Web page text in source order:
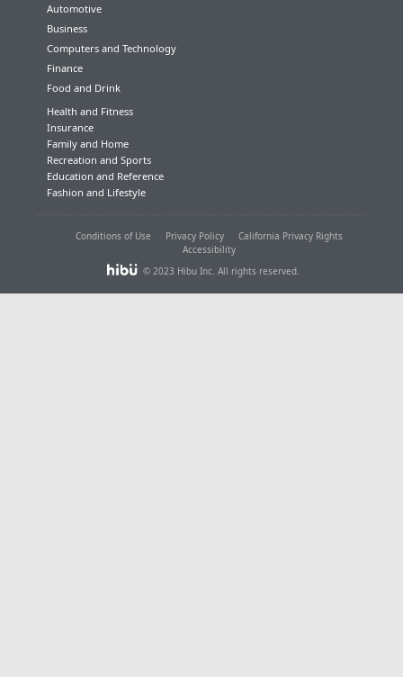
Automotive
Business
Computers and Technology
Finance
Food and Drink
Health and Fitness
Insurance
Family and Home
Recreation and Sports
Education and Reference
Fashion and Lifestyle
Conditions of Use Privacy Policy
California Privacy Rights
Accessibility
© 2023 Hibu Inc. All rights reserved.